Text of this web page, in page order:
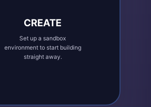
CREATE
Set up a sandbox
environment to start building
straight away.